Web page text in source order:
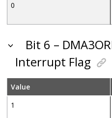
0
Bit 6 –
Interrupt Flag
Value
1